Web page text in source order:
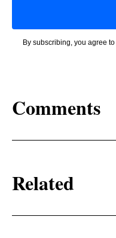
By subscribing, you agree
Comments
Related